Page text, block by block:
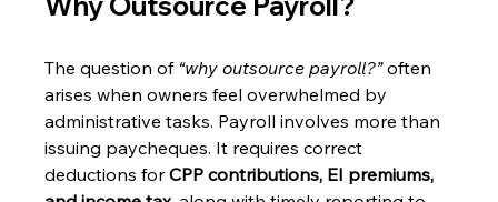
The question of “why outsource payroll?” often
arises when owners feel overwhelmed by
administrative tasks. Payroll involves more than
issuing paycheques. It requires correct
deductions for CPP contributions, EI premiums,